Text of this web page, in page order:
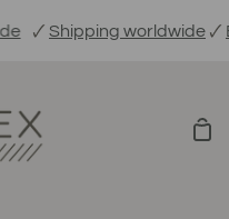
🗸 Shipping worldwide🗸